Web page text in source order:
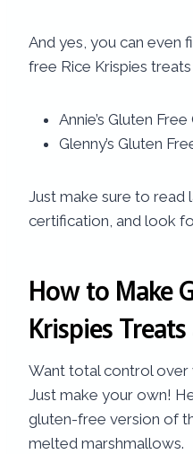
And yes, you can even
free Rice Krispies
Annie’s Gluten
Glenny’s Gluten
Just make sure to read
certification, and look
How to Make
Krispies
Want total control over
Just make your own!
gluten-free version of
melted marshmallows.